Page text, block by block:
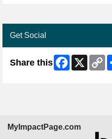
Get Social
Share this Facebook
X
MyImpactPage.com